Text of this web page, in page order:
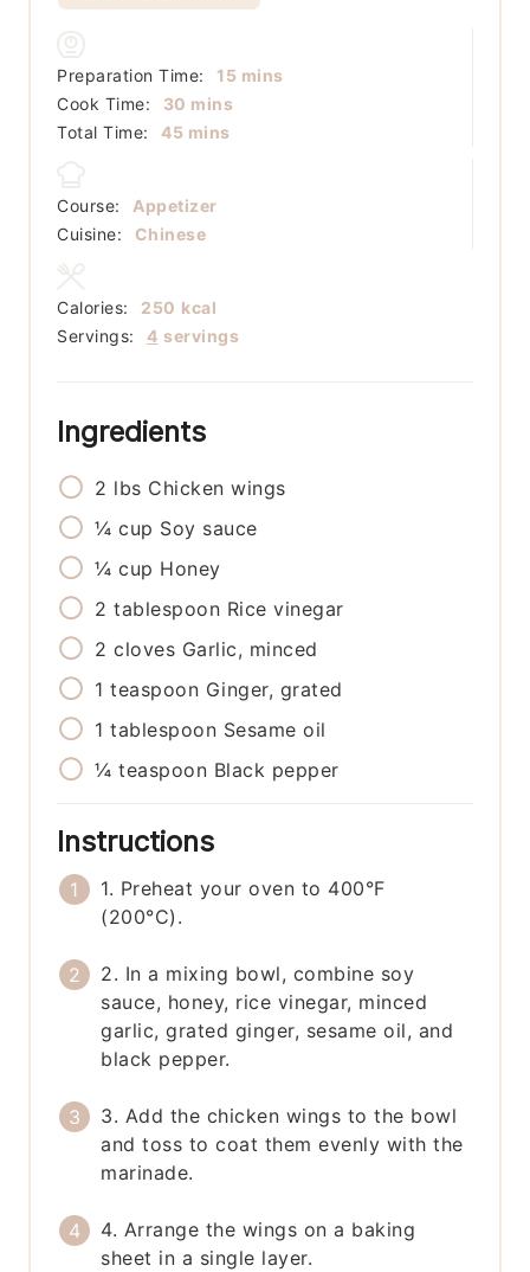
Preparation Time: 15minutes
mins
Cook Time:
30 minutes
mins
Total Time:
45minutes
mins
Course:
Appetizer
Cuisine:
Chinese
Servings: 4 servings
Calories: 250 kcal
Ingredients
2 lbs Chicken wings
¼ cup Soy sauce
¼ cup Honey
2 tablespoon Rice vinegar
2 cloves Garlic, minced
1 teaspoon Ginger, grated
1 tablespoon Sesame oil
¼ teaspoon Black pepper
Instructions
1. Preheat your oven to 400°F
(200°C).
2. In a mixing bowl, combine soy
sauce, honey, rice vinegar, minced
garlic, grated ginger, sesame oil, and
black pepper.
3. Add the chicken wings to the bowl
and toss to coat them evenly with the
marinade.
4. Arrange the wings on a baking
sheet in a single layer.